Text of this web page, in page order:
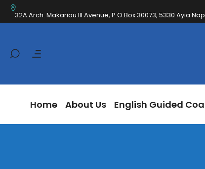
32A Arch. Makariou III Avenue, P.O.Box 30073, 5330 Ayia
Home About Us English Guided
Home About Us English Guided